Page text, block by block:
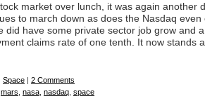
market over lunch, it was again another
to march down as does the Nasdaq even
did have some private sector job grow and
claims rate of one tenth. It now stands
Space | 2 Comments
mars nasa nasdaq space